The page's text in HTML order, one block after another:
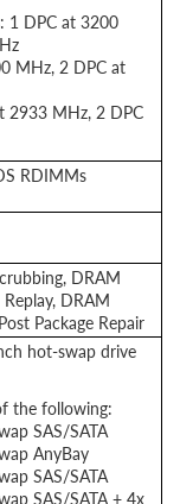
1 DPC at 3200
MHz, 2 DPC at
2933 MHz, 2 DPC
RDIMMs
DRAM
DRAM
Package Repair
hot-swap drive
the following:
SAS/SATA
AnyBay
SAS/SATA
SAS/SATA + 4x